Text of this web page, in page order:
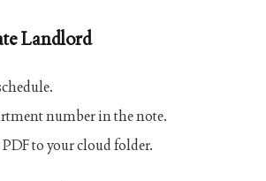
Landlord
number in the note.
PDF to your cloud folder.